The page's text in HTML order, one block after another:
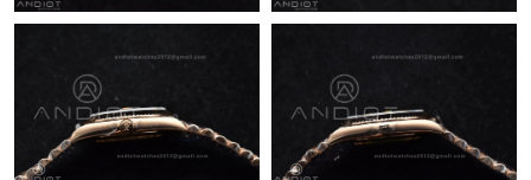
Just Sold: Olivia from Boston on Jun 15, 2026 at 10:11 AM.
Just Sold: Ursula from Miami on Jun 13, 2026 at 10:11 PM.
Just Sold: Helen from New York on Aug 06, 2026 at 12:52 PM.